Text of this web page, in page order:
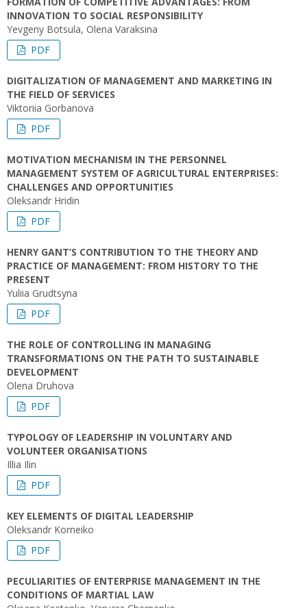
INNOVATION TO SOCIAL RESPONSIBILITY
Yevgeny Botsula, Olena Varaksina
PDF
DIGITALIZATION OF MANAGEMENT AND MARKETING IN
THE FIELD OF SERVICES
Viktoriia Gorbanova
PDF
MOTIVATION MECHANISM IN THE PERSONNEL
MANAGEMENT SYSTEM OF AGRICULTURAL ENTERPRISES:
CHALLENGES AND OPPORTUNITIES
Oleksandr Hridin
PDF
HENRY GANT’S CONTRIBUTION TO THE THEORY AND
PRACTICE OF MANAGEMENT: FROM HISTORY TO THE
PRESENT
Yuliia Grudtsyna
PDF
THE ROLE OF CONTROLLING IN MANAGING
TRANSFORMATIONS ON THE PATH TO SUSTAINABLE
DEVELOPMENT
Olena Druhova
PDF
TYPOLOGY OF LEADERSHIP IN VOLUNTARY AND
VOLUNTEER ORGANISATIONS
Illia Ilin
PDF
KEY ELEMENTS OF DIGITAL LEADERSHIP
Oleksandr Korneiko
PDF
PECULIARITIES OF ENTERPRISE MANAGEMENT IN THE
CONDITIONS OF MARTIAL LAW